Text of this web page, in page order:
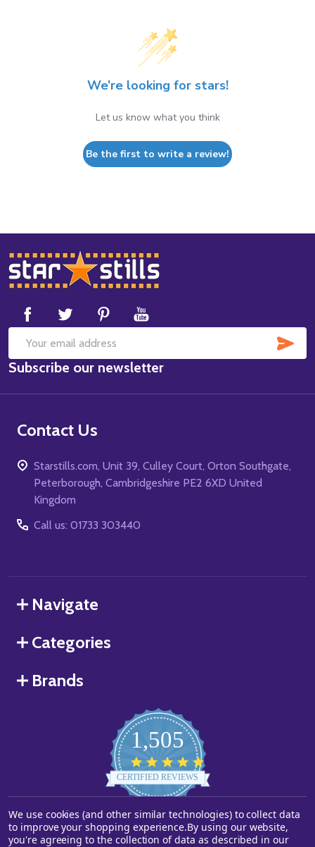
We’re looking for stars!
Let us know what you think
Be the first to write a review!
Footer
Start
Email
Address
Subscribe our newsletter
Contact Us
Starstills.com, Unit 39, Culley Court, Orton Southgate,
Peterborough, Cambridgeshire PE2 6XD United
Kingdom
Call us: 01733 303440
Navigate
Categories
Brands
1,505
star
rating
CERTIFIED REVIEWS
Powered by YOTPO
We use cookies (and other similar technologies) to collect data
to improve your shopping experience.By using our website,
you're agreeing to the collection of data as described in our